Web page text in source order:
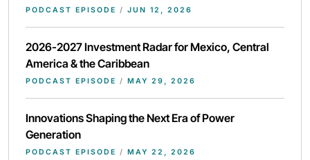
PODCAST EPISODE / JUN 12, 2026
2026-2027 Investment Radar for Mexico, Central
America & the Caribbean
PODCAST EPISODE / MAY 29, 2026
Innovations Shaping the Next Era of Power
Generation
PODCAST EPISODE / MAY 22, 2026